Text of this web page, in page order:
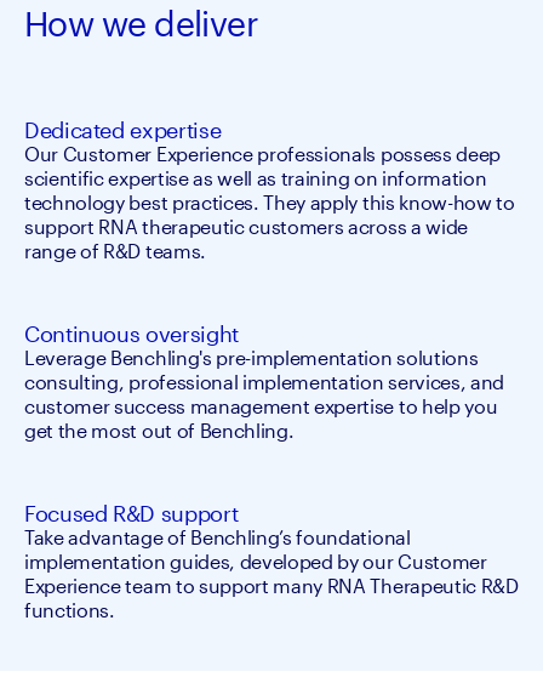
How we deliver
Dedicated expertise
Our Customer Experience professionals possess deep
scientific expertise as well as training on information
technology best practices. They apply this know-how to
support RNA therapeutic customers across a wide
range of R&D teams.
Continuous oversight
Leverage Benchling's pre-implementation solutions
consulting, professional implementation services, and
customer success management expertise to help you
get the most out of Benchling.
Focused R&D support
Take advantage of Benchling’s foundational
implementation guides, developed by our Customer
Experience team to support many RNA Therapeutic R&D
functions.